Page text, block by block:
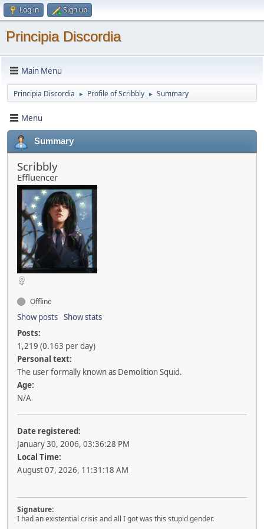
Log in Sign up
Principia Discordia
Main Menu
Principia Discordia ► Profile of Scribbly ► Summary
Menu
Summary
Scribbly
Effluencer
Offline
Show posts Show stats
Posts:
1,219 (0.163 per day)
Personal text:
The user formally known as Demolition Squid.
Age:
N/A
Date registered:
January 30, 2006, 03:36:28 PM
Local Time:
August 07, 2026, 11:31:18 AM
Signature:
I had an existential crisis and all I got was this stupid gender.